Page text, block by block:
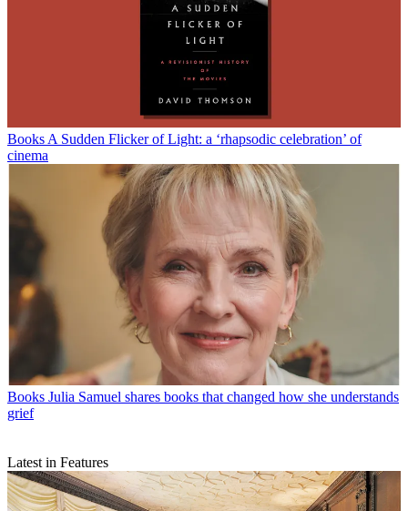
BooksA Sudden Flicker of Light: a ‘rhapsodic celebration’ of
cinema
Books Julia Samuel shares books that changed how she understands
grief
Latest in Features